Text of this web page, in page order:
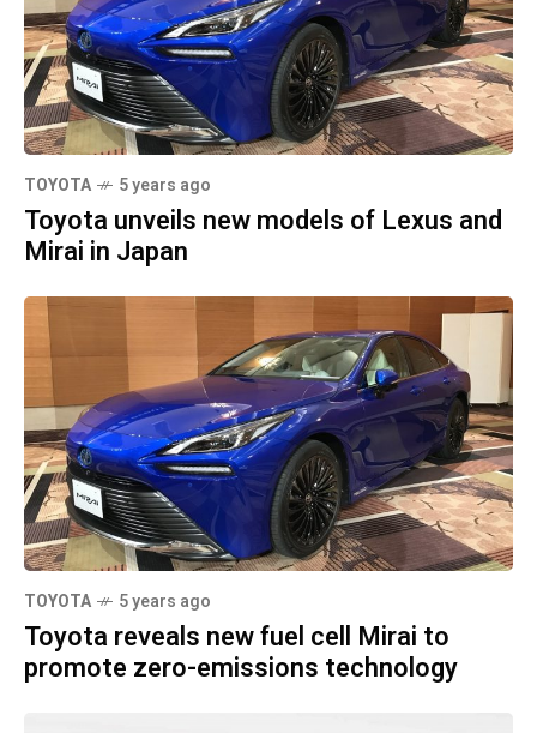
TOYOTA 5 years ago
Toyota unveils new models of Lexus and
Mirai in Japan
TOYOTA 5 years ago
Toyota reveals new fuel cell Mirai to
promote zero-emissions technology